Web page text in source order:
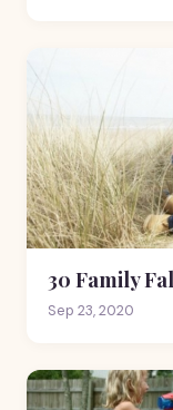
30 Family
Sep 23, 2020